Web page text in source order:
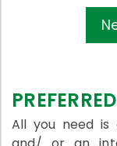
All you need is